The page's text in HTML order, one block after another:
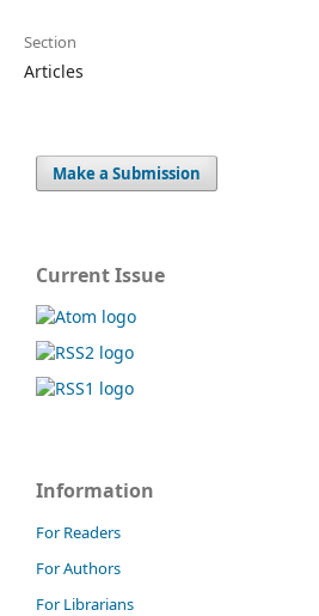
Section
Articles
Make a Submission
Current Issue
Information
For Readers
For Authors
For Librarians